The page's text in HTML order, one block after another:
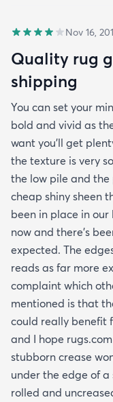
Nov 16,
Quality rug
shipping
You can set your
bold and vivid as
want you’ll get
the texture is very
the low pile and the
cheap shiny sheen
been in place in
now and there’s
expected. The
reads as far more
complaint which
mentioned is that
could really benefit
and I hope
stubborn crease
under the edge of
rolled and